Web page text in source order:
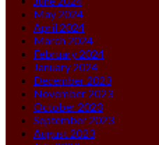
May 2024
April 2024
March 2024
February 2024
January 2024
December 2023
November 2023
October 2023
September 2023
August 2023